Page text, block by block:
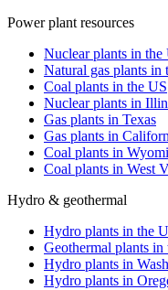
Power plant resources
Nuclear plants in the
Natural gas plants in
Coal plants in the US
Nuclear plants in
Gas plants in Texas
Gas plants in
Coal plants in
Coal plants in West
Hydro & geothermal
Hydro plants in the
Geothermal plants in
Hydro plants in
Hydro plants in